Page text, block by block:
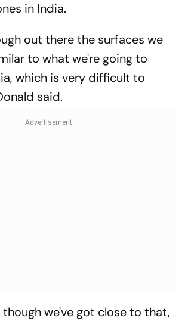
in India.
out there the surfaces we
to what we're going to
which is very difficult to
said.
though we've got close to that,